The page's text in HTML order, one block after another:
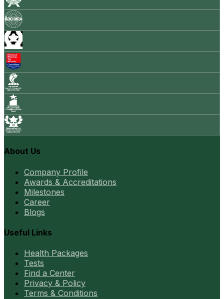
About Us
Company Profile
Awards & Accreditations
Milestones
Career
Blogs
Useful Links
Health Packages
Tests
Find a Center
Privacy & Policy
Terms & Conditions